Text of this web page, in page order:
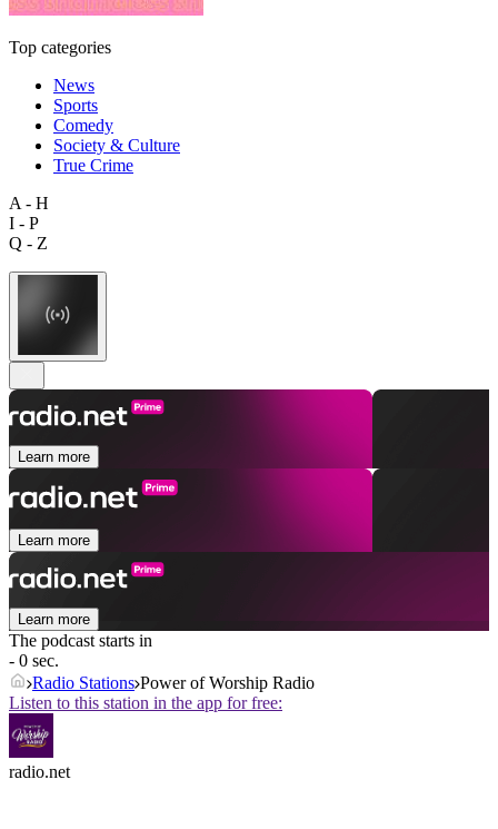
Top categories
News
Sports
Comedy
Society & Culture
True Crime
A - H
I - P
Q - Z
Learn more
Learn more
Learn more
The podcast starts in
- 0 sec.
Radio Stations Power of Worship Radio
Listen to this station in the app for free:
radio.net